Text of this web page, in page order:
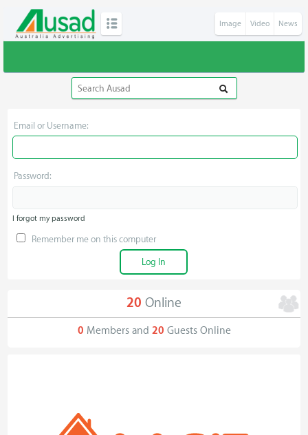
Image Video News
Email or Username:
Password:
I forgot my password
Remember me on this computer
20 Online
0 Members and 20 Guests Online